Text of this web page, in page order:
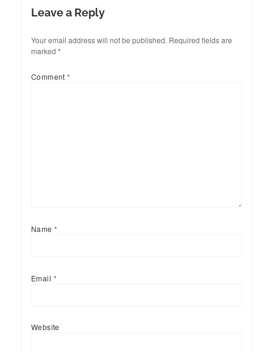
Leave a Reply
Your email address will not be published. Required fields are
marked *
Comment*
Name*
Email *
Website